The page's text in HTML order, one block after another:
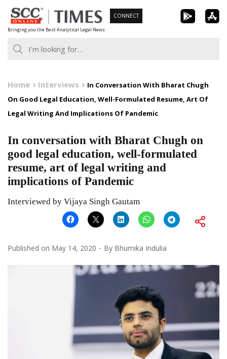
Skip
to
content
Bringing you the Best Analytical Legal News
CONNECT
Home Interviews
In Conversation With Bharat Chugh
On Good Legal Education, Well-Formulated Resume, Art Of
Legal Writing And Implications Of Pandemic
In conversation with Bharat Chugh on
good legal education, well-formulated
resume, art of legal writing and
implications of Pandemic
Interviewed by Vijaya Singh Gautam
Published on May 14, 2020 By Bhumika Indulia